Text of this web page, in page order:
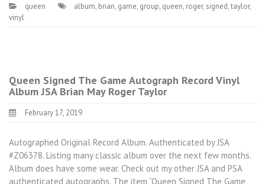
queen album, brian, game, group, queen, roger, signed,taylor,
vinyl
Queen Signed The Game Autograph Record Vinyl
Album JSA Brian May Roger Taylor
February 17, 2019
Autographed Original Record Album. Authenticated by JSA
#Z06378. Listing many classic album over the next few months.
Album does have some wear. Check out my other JSA and PSA
authenticated autographs. The item “Queen Signed The Game